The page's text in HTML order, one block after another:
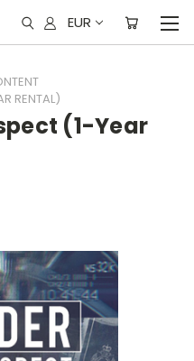
EUR
RENTAL)
(1-Year